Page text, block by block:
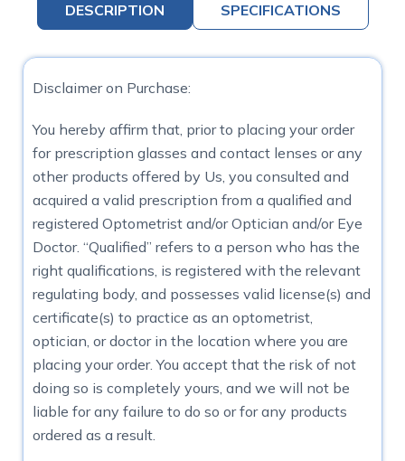
DESCRIPTION SPECIFICATIONS
Disclaimer on Purchase:
You hereby affirm that, prior to placing your order
for prescription glasses and contact lenses or any
other products offered by Us, you consulted and
acquired a valid prescription from a qualified and
registered Optometrist and/or Optician and/or Eye
Doctor. “Qualified” refers to a person who has the
right qualifications, is registered with the relevant
regulating body, and possesses valid license(s) and
certificate(s) to practice as an optometrist,
optician, or doctor in the location where you are
placing your order. You accept that the risk of not
doing so is completely yours, and we will not be
liable for any failure to do so or for any products
ordered as a result.